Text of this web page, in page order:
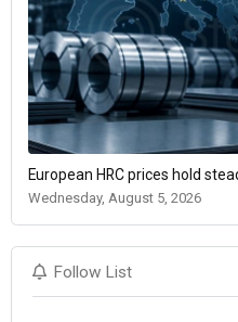
European HRC prices hold
Wednesday, August 5, 2026
Follow List